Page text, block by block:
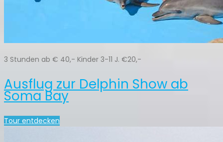
3 Stunden ab € 40,- Kinder 3-11 J. €20,-
Ausflug zur Delphin Show ab
Soma Bay
Tour entdecken